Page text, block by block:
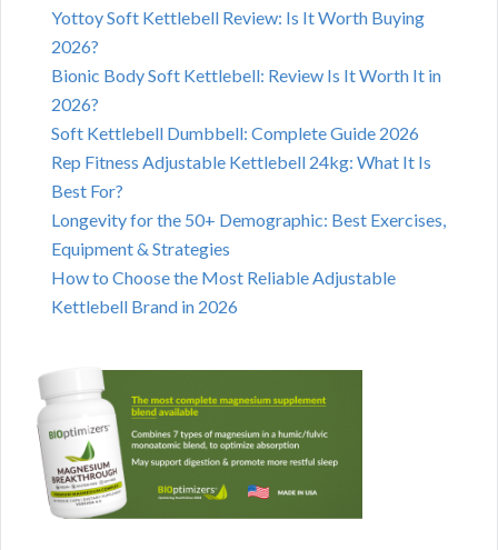
Yottoy Soft Kettlebell Review: Is It Worth Buying
2026?
Bionic Body Soft Kettlebell: Review Is It Worth It in
2026?
Soft Kettlebell Dumbbell: Complete Guide 2026
Rep Fitness Adjustable Kettlebell 24kg: What It Is
Best For?
Longevity for the 50+ Demographic: Best Exercises,
Equipment & Strategies
How to Choose the Most Reliable Adjustable
Kettlebell Brand in 2026